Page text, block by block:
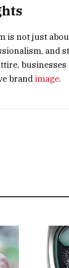
is not just
and
businesses
brand image.